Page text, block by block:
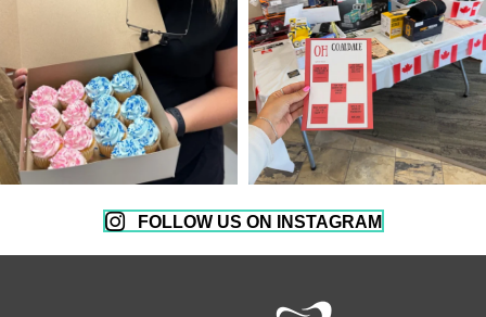
FOLLOW US ON INSTAGRAM